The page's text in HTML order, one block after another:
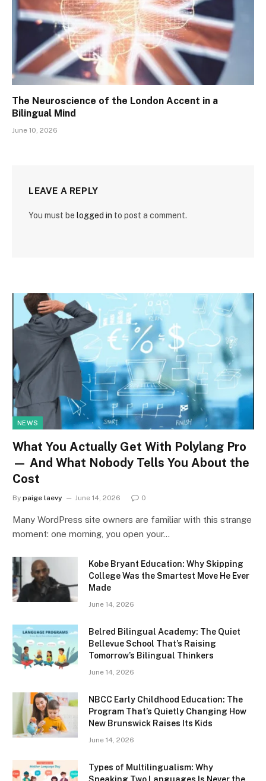
The Neuroscience of the London Accent in a
Bilingual Mind
June 10, 2026
LEAVE A REPLY
You must be logged in to post a comment.
NEWS
What You Actually Get With Polylang Pro
— And What Nobody Tells You About the
Cost
By paige laevy June 14, 2026 0
Many WordPress site owners are familiar with this strange
moment: one morning, you open your…
Kobe Bryant Education: Why Skipping
College Was the Smartest Move He Ever
Made
June 14, 2026
Belred Bilingual Academy: The Quiet
Bellevue School That’s Raising
Tomorrow’s Bilingual Thinkers
June 14, 2026
NBCC Early Childhood Education: The
Program That’s Quietly Changing How
New Brunswick Raises Its Kids
June 14, 2026
Types of Multilingualism: Why